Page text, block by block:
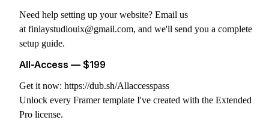
Need help setting up your website? Email us
at finlaystudiouix@gmail.com, and we'll send you a complete
setup guide.
All-Access — $199
Get it now: https://dub.sh/Allaccesspass
Unlock every Framer template I've created with the Extended
Pro license.